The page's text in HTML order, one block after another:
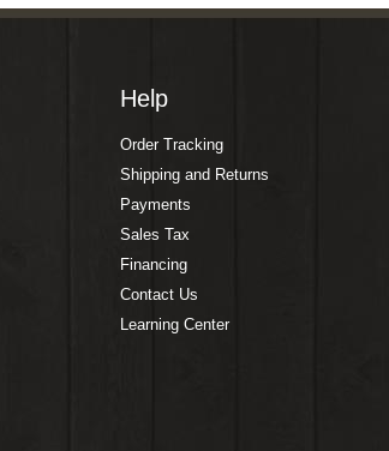
Help
Order Tracking
Shipping and Returns
Payments
Sales Tax
Financing
Contact Us
Learning Center